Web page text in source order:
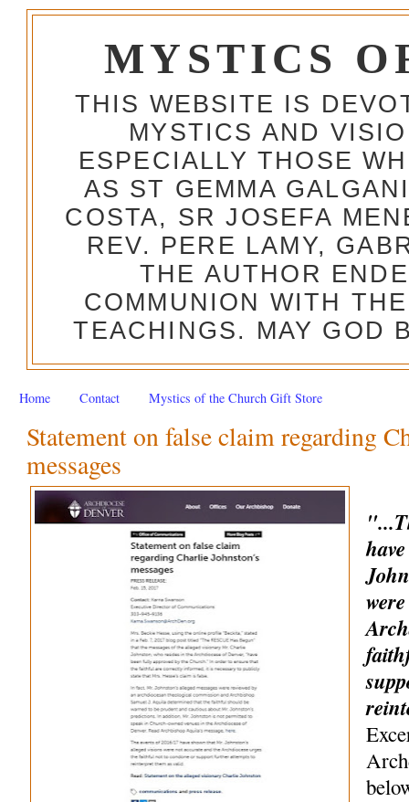
MYSTICS
THIS WEBSITE IS
MYSTICS AND
ESPECIALLY THOSE
AS ST GEMMA
COSTA, SR JOSEFA
REV. PERE LAMY,
THE AUTHOR
COMMUNION WITH
TEACHINGS. MAY GOD
Home Contact Mystics of the Church Gift Store
Statement on false claim regarding
messages